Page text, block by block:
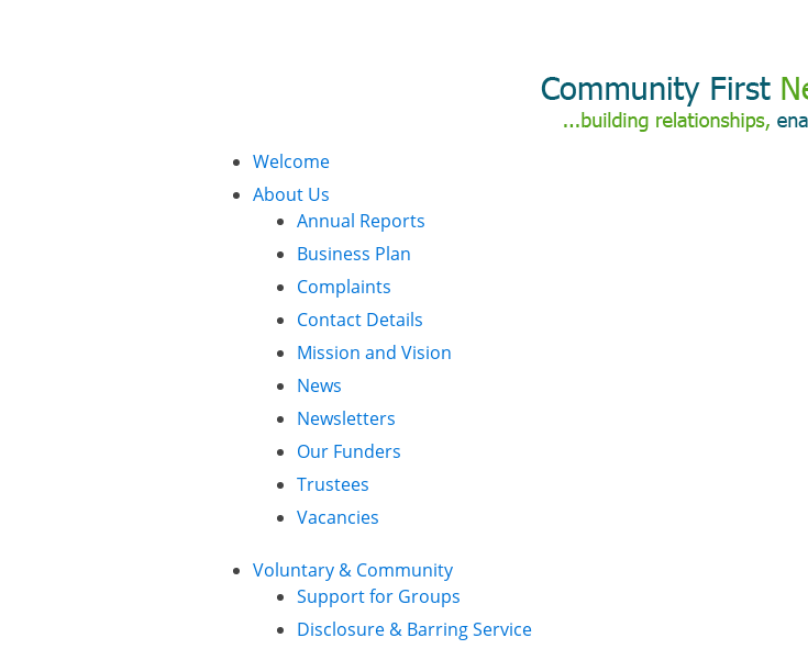
Welcome
About Us
Annual Reports
Business Plan
Complaints
Contact Details
Mission and Vision
News
Newsletters
Our Funders
Trustees
Vacancies
Voluntary & Community
Support for Groups
Disclosure & Barring Service